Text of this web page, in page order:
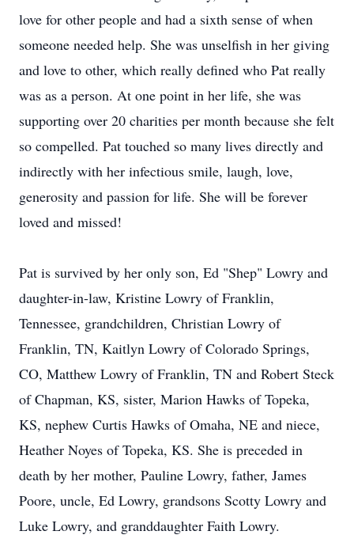
love for other people and had a sixth sense of when
someone needed help. She was unselfish in her giving
and love to other, which really defined who Pat really
was as a person. At one point in her life, she was
supporting over 20 charities per month because she felt
so compelled. Pat touched so many lives directly and
indirectly with her infectious smile, laugh, love,
generosity and passion for life. She will be forever
loved and missed!
Pat is survived by her only son, Ed "Shep" Lowry and
daughter-in-law, Kristine Lowry of Franklin,
Tennessee, grandchildren, Christian Lowry of
Franklin, TN, Kaitlyn Lowry of Colorado Springs,
CO, Matthew Lowry of Franklin, TN and Robert Steck
of Chapman, KS, sister, Marion Hawks of Topeka,
KS, nephew Curtis Hawks of Omaha, NE and niece,
Heather Noyes of Topeka, KS. She is preceded in
death by her mother, Pauline Lowry, father, James
Poore, uncle, Ed Lowry, grandsons Scotty Lowry and
Luke Lowry, and granddaughter Faith Lowry.